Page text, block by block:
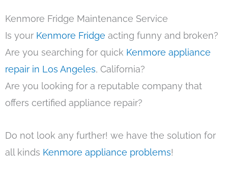
Kenmore Fridge Maintenance Service
Is your Kenmore Fridge acting funny and broken?
Are you searching for quick Kenmore appliance
repair in Los Angeles, California?
Are you looking for a reputable company that
offers certified appliance repair?
Do not look any further! we have the solution for
all kinds Kenmore appliance problems!